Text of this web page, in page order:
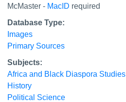
McMaster - MacID required
Database Type:
Images
Primary Sources
Subjects:
Africa and Black Diaspora Studies
History
Political Science